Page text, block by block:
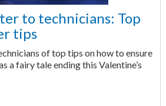
to technicians: Top
tips
of top tips on how to ensure
a fairy tale ending this Valentine’s